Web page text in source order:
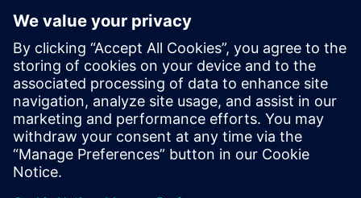
excellent reputation for
meeting urgent operational
requirements.
David Vallis, Manager, Land Systems Integration Facility,
BAE Systems Global Combat Systems